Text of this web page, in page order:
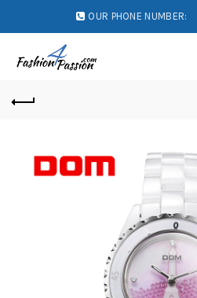
OUR PHONE NUMBER: